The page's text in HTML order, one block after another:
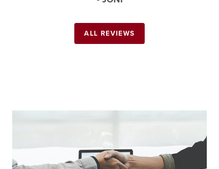
ALL REVIEWS